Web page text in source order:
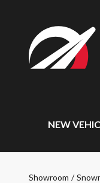
NEW
Showroom /